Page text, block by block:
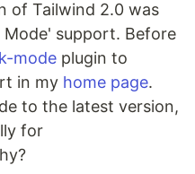
of Tailwind 2.0 was
support. Before
mode plugin to
in my home page.
to the latest version,
for